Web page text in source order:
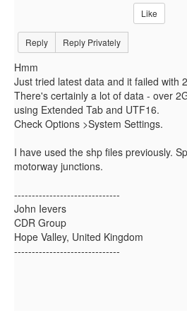
Like
Reply Reply Privately
Hmm
Just tried latest data and it failed with
There's certainly a lot of data - over
using Extended Tab and UTF16.
Check Options >System Settings.
I have used the shp files previously.
motorway junctions.
------------------------------
John Ievers
CDR Group
Hope Valley, United Kingdom
------------------------------